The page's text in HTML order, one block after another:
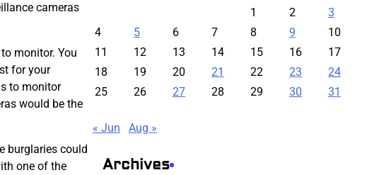
cameras
monitor. You
for your
to monitor
would be the
burglaries could
one of the
1
2
3
4
5 6 7 8 9
10
11
12 13 14 15 16
17
18
19 20 21 22 23
24
25
26 27 28 29 30 31
« Jun Aug »
Archives